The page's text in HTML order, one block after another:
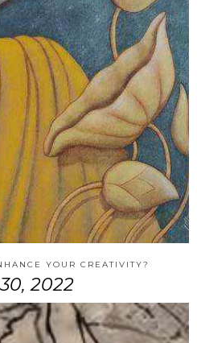
YOUR CREATIVITY?
2022